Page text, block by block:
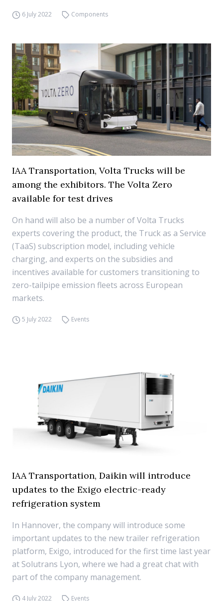
6 July 2022 Components
IAA Transportation, Volta Trucks will be
among the exhibitors. The Volta Zero
available for test drives
On hand will also be a number of Volta Trucks
experts covering the product, the Truck as a Service
(TaaS) subscription model, including vehicle
charging, and experts on the subsidies and
incentives available for customers transitioning to
zero-tailpipe emission fleets across European
markets.
5 July 2022 Events
IAA Transportation, Daikin will introduce
updates to the Exigo electric-ready
refrigeration system
In Hannover, the company will introduce some
important updates to the new trailer refrigeration
platform, Exigo, introduced for the first time last year
at Solutrans Lyon, where we had a great chat with
part of the company management.
4 July 2022 Events